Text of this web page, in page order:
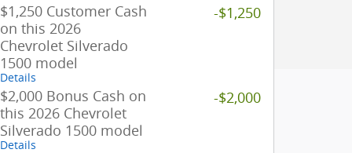
$1,250 Customer Cash
on this 2026
Chevrolet Silverado
1500 model
Details
-$1,250
$2,000 Bonus Cash on
this 2026 Chevrolet
Silverado 1500 model
Details
-$2,000